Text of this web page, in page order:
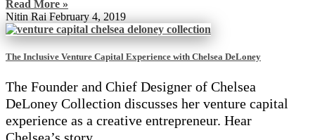
Read More »
Nitin Rai February 4, 2019
The Inclusive Venture Capital Experience with Chelsea DeLoney
The Founder and Chief Designer of Chelsea
DeLoney Collection discusses her venture capital
experience as a creative entrepreneur. Hear